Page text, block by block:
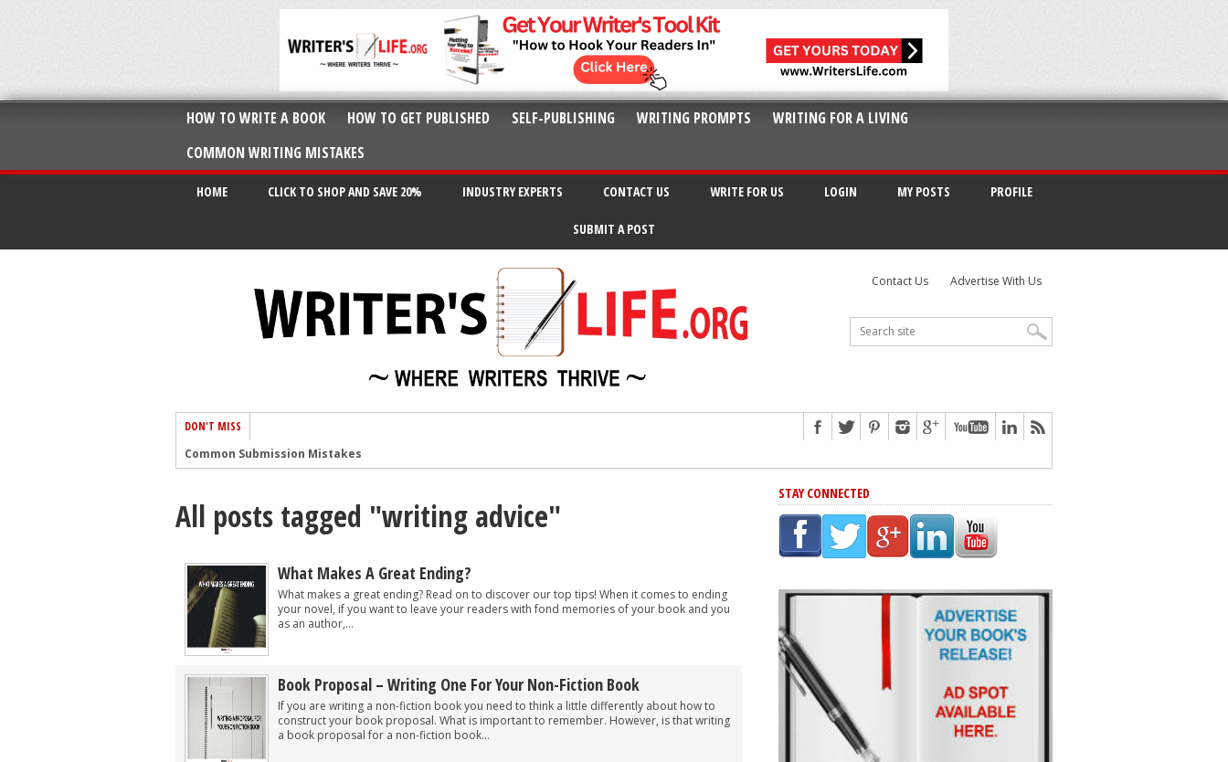
HOW TO WRITE A BOOK HOW TO GET PUBLISHED SELF-PUBLISHING WRITING PROMPTS
WRITING FOR A LIVING
COMMON WRITING MISTAKES
HOME CLICK TO SHOP AND SAVE 20% INDUSTRY EXPERTS CONTACT US WRITE FOR US LOGIN MY POSTS PROFILE
SUBMIT A POST
Contact Us Advertise With Us
DON'T MISS
Common Submission Mistakes
The One Thing Every Successful Writer Has In Common
How To Make Yourself Aware Of Publishing Scams
Why Almost ALL Writers Make These Grammar Mistakes At Some Point
5 Tips For Authors On How To Deal With Rejection
Top Mistakes to Avoid When Writing a Novel
How to Avoid Common New Writer Mistakes
10 Mistakes New Fiction Writers Make
How To Tackle Jealousy In Creative Writing
All posts tagged "writing advice"
What Makes A Great Ending?
What makes a great ending? Read on to discover our top tips! When it comes to ending
your novel, if you want to leave your readers with fond memories of your book and you
as an author,...
Book Proposal – Writing One For Your Non-Fiction Book
If you are writing a non-fiction book you need to think a little differently about how to
construct your book proposal. What is important to remember. However, is that writing
a book proposal for a non-fiction book...
STAY CONNECTED